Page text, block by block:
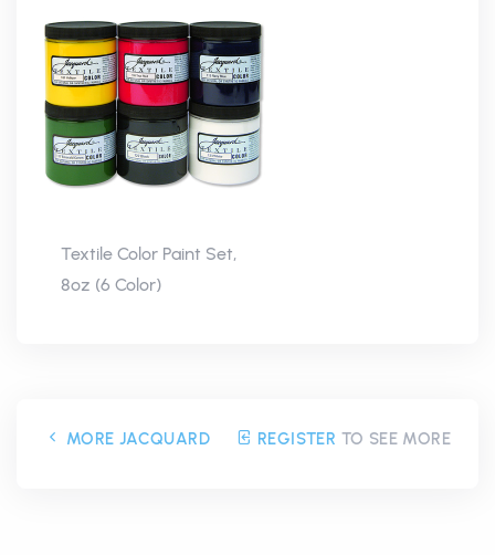
Textile Color Paint Set,
8oz (6 Color)
MORE JACQUARD REGISTER TO SEE MORE